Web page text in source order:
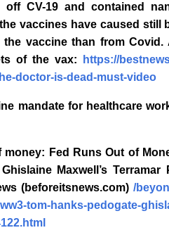
CV-19 and contained
vaccines have caused still
vaccine than from Covid.
of the vax:
https://
doctor-is-dead-must-video
mandate for healthcare
Fed Runs Out of
Maxwell’s Terramar
(beforeitsnews.com) /
tom-hanks-pedogate-